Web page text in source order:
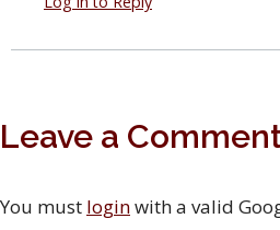
Leave a
You must loginwith a valid